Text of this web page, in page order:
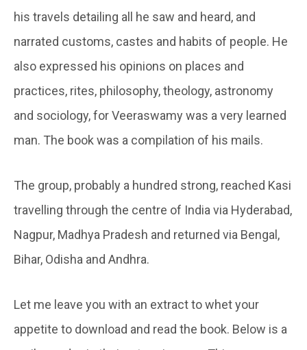
his travels detailing all he saw and heard, and
narrated customs, castes and habits of people. He
also expressed his opinions on places and
practices, rites, philosophy, theology, astronomy
and sociology, for Veeraswamy was a very learned
man. The book was a compilation of his mails.
The group, probably a hundred strong, reached Kasi
travelling through the centre of India via Hyderabad,
Nagpur, Madhya Pradesh and returned via Bengal,
Bihar, Odisha and Andhra.
Let me leave you with an extract to whet your
appetite to download and read the book. Below is a